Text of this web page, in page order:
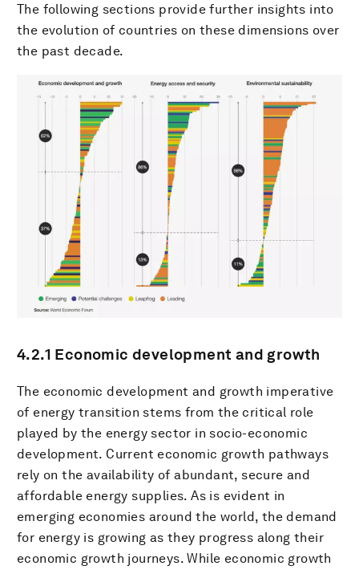
The following sections provide further insights into
the evolution of countries on these dimensions over
the past decade.
4.2.1 Economic development and growth
The economic development and growth imperative
of energy transition stems from the critical role
played by the energy sector in socio-economic
development. Current economic growth pathways
rely on the availability of abundant, secure and
affordable energy supplies. As is evident in
emerging economies around the world, the demand
for energy is growing as they progress along their
economic growth journeys. While economic growth